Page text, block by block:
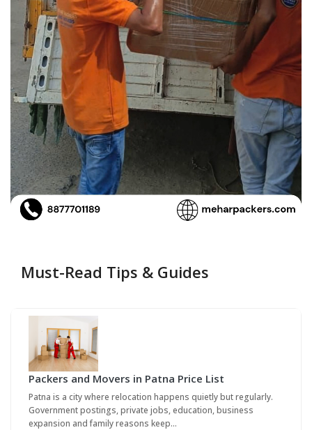
Must-Read Tips & Guides
Packers and Movers in Patna Price List
Patna is a city where relocation happens quietly but regularly.
Government postings, private jobs, education, business
expansion and family reasons keep…